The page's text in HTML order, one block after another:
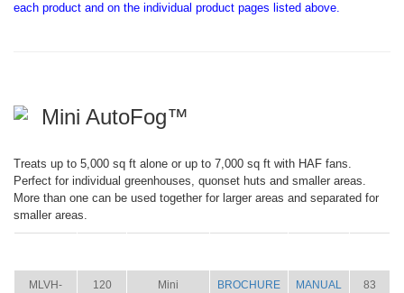
each product and on the individual product pages listed above.
Mini AutoFog™
Treats up to 5,000 sq ft alone or up to 7,000 sq ft with HAF fans.
Perfect for individual greenhouses, quonset huts and smaller areas.
More than one can be used together for larger areas and separated for
smaller areas.
MLVH-
120
Mini
BROCHURE MANUAL
83